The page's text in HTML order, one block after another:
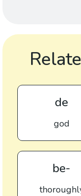
de
god
be-